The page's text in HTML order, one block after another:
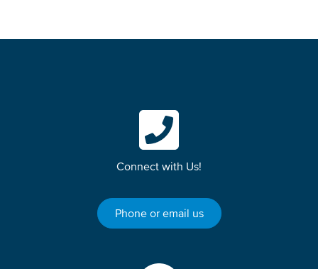
Connect with Us!
Phone or email us